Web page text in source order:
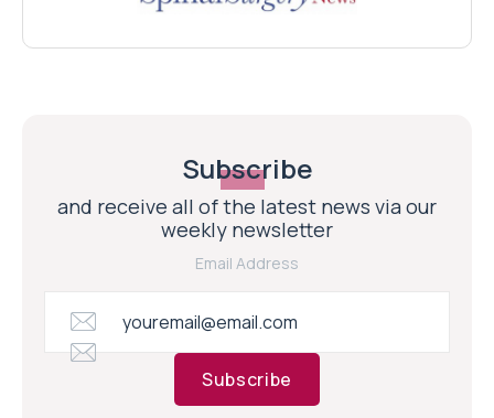
Subscribe
and receive all of the latest news via our
weekly newsletter
Email Address
Subscribe